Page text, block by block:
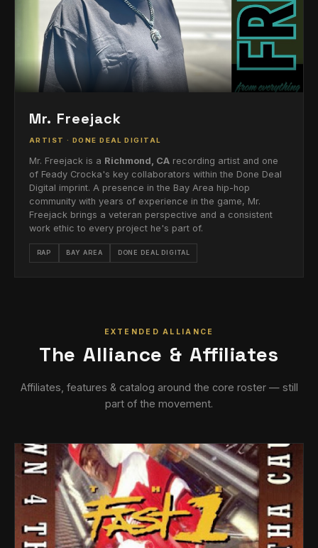
Mr. Freejack
ARTIST · DONE DEAL DIGITAL
Mr. Freejack is a Richmond, CA recording artist and one
of Feady Crocka's key collaborators within the Done Deal
Digital imprint. A presence in the Bay Area hip-hop
community with years of experience in the game, Mr.
Freejack brings a veteran perspective and a consistent
work ethic to every project he's part of.
RAP BAY AREA DONE DEAL DIGITAL
EXTENDED ALLIANCE
The Alliance & Affiliates
Affiliates, features & catalog around the core roster — still
part of the movement.